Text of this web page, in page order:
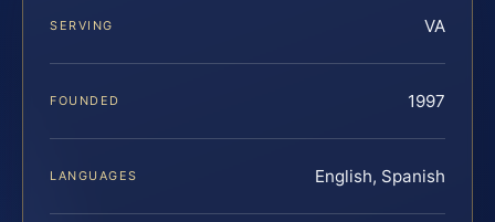
SERVING VA
FOUNDED 1997
LANGUAGES English, Spanish